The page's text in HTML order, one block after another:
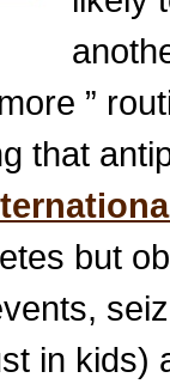
”
that
but
in